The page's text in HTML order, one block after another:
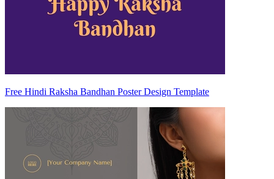
Free Hindi Raksha Bandhan Poster Design Template